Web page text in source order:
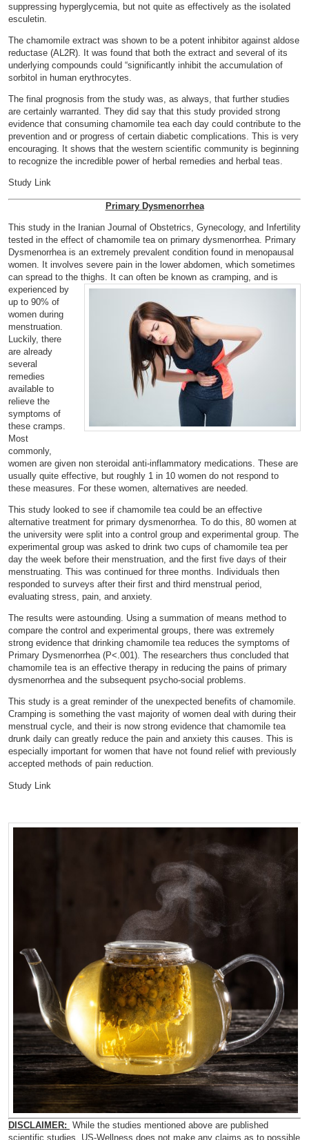
suppressing hyperglycemia, but not quite as effectively as the isolated
esculetin.
The chamomile extract was shown to be a potent inhibitor against aldose
reductase (AL2R). It was found that both the extract and several of its
underlying compounds could “significantly inhibit the accumulation of
sorbitol in human erythrocytes.
The final prognosis from the study was, as always, that further studies
are certainly warranted. They did say that this study provided strong
evidence that consuming chamomile tea each day could contribute to the
prevention and or progress of certain diabetic complications. This is very
encouraging. It shows that the western scientific community is beginning
to recognize the incredible power of herbal remedies and herbal teas.
Study Link
Primary Dysmenorrhea
This study in the Iranian Journal of Obstetrics, Gynecology, and Infertility
tested in the effect of chamomile tea on primary dysmenorrhea. Primary
Dysmenorrhea is an extremely prevalent condition found in menopausal
women. It involves severe pain in the lower abdomen, which sometimes
can spread to the thighs. It can often be known as cramping, and is
experienced by
up to 90% of
women during
menstruation.
Luckily, there
are already
several
remedies
available to
relieve the
symptoms of
these cramps.
Most
commonly,
women are given non steroidal anti-inflammatory medications. These are
usually quite effective, but roughly 1 in 10 women do not respond to
these measures. For these women, alternatives are needed.
This study looked to see if chamomile tea could be an effective
alternative treatment for primary dysmenorrhea. To do this, 80 women at
the university were split into a control group and experimental group. The
experimental group was asked to drink two cups of chamomile tea per
day the week before their menstruation, and the first five days of their
menstruating. This was continued for three months. Individuals then
responded to surveys after their first and third menstrual period,
evaluating stress, pain, and anxiety.
The results were astounding. Using a summation of means method to
compare the control and experimental groups, there was extremely
strong evidence that drinking chamomile tea reduces the symptoms of
Primary Dysmenorrhea (P<.001). The researchers thus concluded that
chamomile tea is an effective therapy in reducing the pains of primary
dysmenorrhea and the subsequent psycho-social problems.
This study is a great reminder of the unexpected benefits of chamomile.
Cramping is something the vast majority of women deal with during their
menstrual cycle, and their is now strong evidence that chamomile tea
drunk daily can greatly reduce the pain and anxiety this causes. This is
especially important for women that have not found relief with previously
accepted methods of pain reduction.
Study Link
DISCLAIMER: While the studies mentioned above are published
scientific studies, US-Wellness does not make any claims as to possible